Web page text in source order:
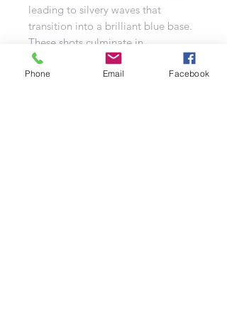
leading to silvery waves that
transition into a brilliant blue base.
These shots culminate in
breathtaking red-tipped brocade
crowns, making Hi-Tec a visually
Phone Email Facebook